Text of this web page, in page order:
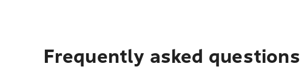
Frequently asked questions